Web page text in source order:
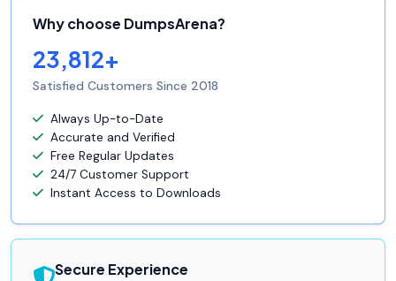
Why choose DumpsArena?
23,812+
Satisfied Customers Since 2018
Always Up-to-Date
Accurate and Verified
Free Regular Updates
24/7 Customer Support
Instant Access to Downloads
Secure Experience